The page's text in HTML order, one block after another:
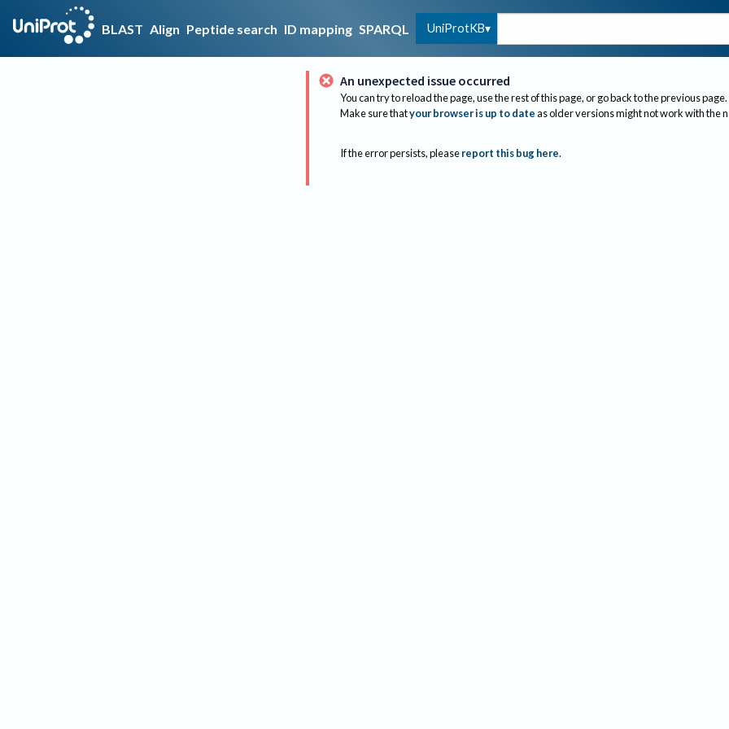
BLAST Align Peptide search ID mapping SPARQL UniProtKB
An unexpected issue occurred
You can try to reload the page, use the rest of this page, or go back to the previous page.
Make sure thatyour browser is up to dateas older versions might not work with the
If the error persists, please report this bug here.